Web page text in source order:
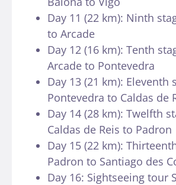
Day 11 (22 km): Ninth
to Arcade
Day 12 (16 km): Tenth
Arcade to Pontevedra
Day 13 (21 km): Eleventh
Pontevedra to Caldas de
Day 14 (28 km): Twelfth
Caldas de Reis to Padron
Day 15 (22 km):
Padron to Santiago des
Day 16: Sightseeing tour